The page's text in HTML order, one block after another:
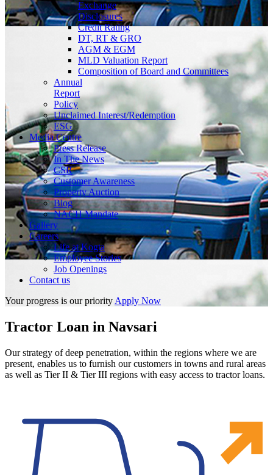
Exchange
Disclosures
Credit Rating
DT, RT & GRO
AGM & EGM
MLD Valuation Report
Composition of Board and Committees
Annual
Report
Policy
Unclaimed Interest/Redemption
ESG
MediaCentre
Press Release
In The News
CSR
Customer Awareness
Property Auction
Blog
NACH Mandate
Gallery
Careers
Life at Kogta
Employee Stories
Job Openings
Contact us
Your progress is our priority Apply Now
Tractor Loan in Navsari
Our strategy of deep penetration, within the regions where we are
present, enables us to furnish our customers in towns and rural areas
as well as Tier II & Tier III regions with easy access to tractor loans.